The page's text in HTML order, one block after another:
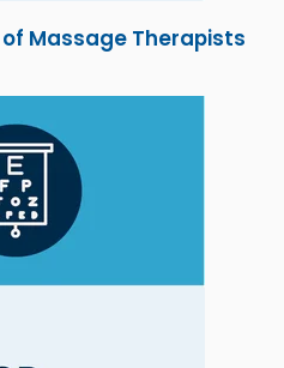
Massage Therapists